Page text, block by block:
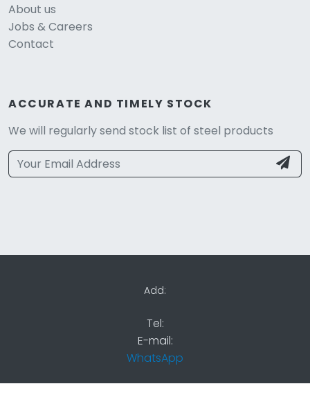
About us
Jobs & Careers
Contact
ACCURATE AND TIMELY STOCK
We will regularly send stock list of steel products
Add:
Tel:
E-mail:
WhatsApp